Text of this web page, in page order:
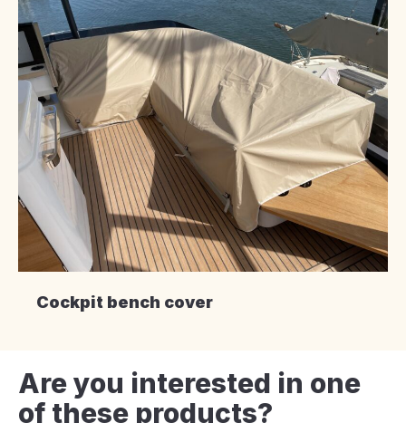
Cockpit bench cover
Are you interested in one
of these products?